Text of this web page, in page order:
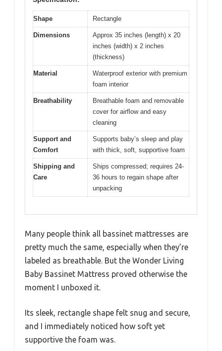
Shape Rectangle
Dimensions
Approx 35 inches (length) x 20
inches (width) x 2 inches
(thickness)
Material
Waterproof exterior with premium
foam interior
Breathability
Breathable foam and removable
cover for airflow and easy
cleaning
Support and
Comfort
Supports baby’s sleep and play
with thick, soft, supportive foam
Shipping and
Care
Ships compressed; requires 24-
36 hours to regain shape after
unpacking
Many people think all bassinet mattresses are
pretty much the same, especially when they’re
labeled as breathable. But the Wonder Living
Baby Bassinet Mattress proved otherwise the
moment I unboxed it.
Its sleek, rectangle shape felt snug and secure,
and I immediately noticed how soft yet
supportive the foam was.